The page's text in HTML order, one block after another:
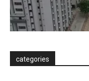
categories